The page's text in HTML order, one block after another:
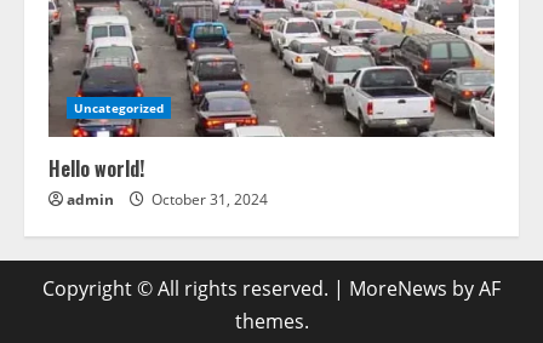
Uncategorized
Hello world!
admin October 31, 2024
Copyright © All rights reserved. | MoreNews by AF
themes.